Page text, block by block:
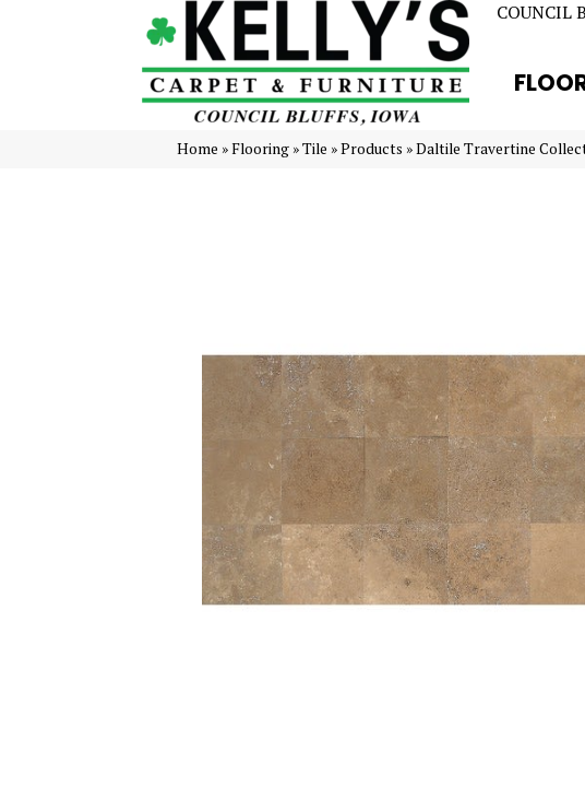
COUNCIL
Home »Flooring »Tile »Products »Daltile Travertine